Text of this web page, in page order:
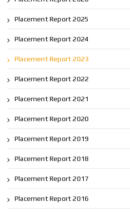
Placement Report 2025
Placement Report 2024
Placement Report 2023
Placement Report 2022
Placement Report 2021
Placement Report 2020
Placement Report 2019
Placement Report 2018
Placement Report 2017
Placement Report 2016